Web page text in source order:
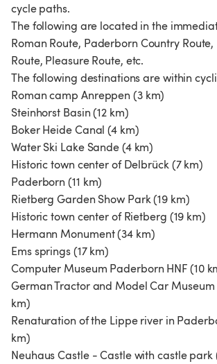
cycle paths.
The following are located in the
Roman Route, Paderborn Country Route,
Route, Pleasure Route, etc.
The following destinations are within
Roman camp Anreppen (3 km)
Steinhorst Basin (12 km)
Boker Heide Canal (4 km)
Water Ski Lake Sande (4 km)
Historic town center of Delbrück (7 km)
Paderborn (11 km)
Rietberg Garden Show Park (19 km)
Historic town center of Rietberg (19 km)
Hermann Monument (34 km)
Ems springs (17 km)
Computer Museum Paderborn HNF (10
German Tractor and Model Car
km)
Renaturation of the Lippe river in
km)
Neuhaus Castle - Castle with castle park